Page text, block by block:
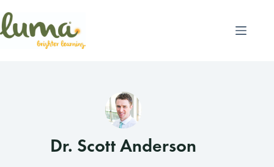
to
content
Dr. Scott Anderson